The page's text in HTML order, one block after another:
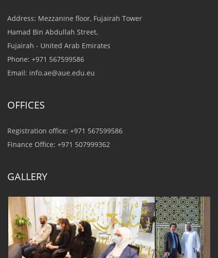
Address: Mezzanine floor, Fujairah Tower
Hamad Bin Abdullah Street,
Fujairah - United Arab Emirates
Phone: +971 567599586
Email: info.ae@aue.edu.eu
OFFICES
Registration office: +971 567599586
Finance Office: +971 507999362
GALLERY